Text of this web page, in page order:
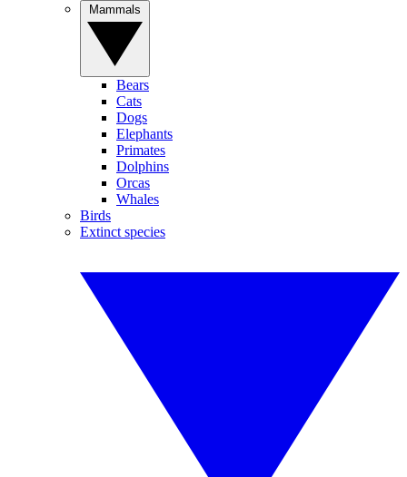
Bears
Cats
Dogs
Elephants
Primates
Dolphins
Orcas
Whales
Birds
Extinct species